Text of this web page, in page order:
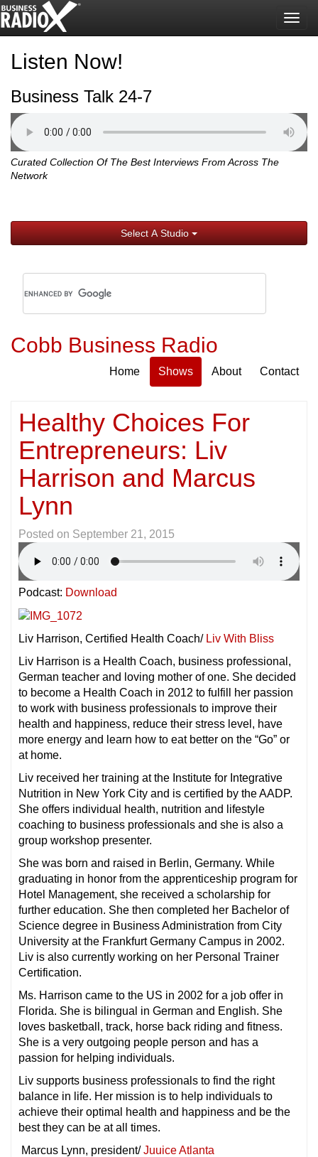
Listen Now!
Business Talk 24-7
Curated Collection Of The Best Interviews From Across The
Network
Select A Studio
Cobb Business Radio
Home Shows About Contact
Healthy Choices For
Entrepreneurs: Liv
Harrison and Marcus
Lynn
Posted on September 21, 2015
Podcast: Download
Liv Harrison, Certified Health Coach/ Liv With Bliss
Liv Harrison is a Health Coach, business professional,
German teacher and loving mother of one. She decided
to become a Health Coach in 2012 to fulfill her passion
to work with business professionals to improve their
health and happiness, reduce their stress level, have
more energy and learn how to eat better on the “Go” or
at home.
Liv received her training at the Institute for Integrative
Nutrition in New York City and is certified by the AADP.
She offers individual health, nutrition and lifestyle
coaching to business professionals and she is also a
group workshop presenter.
She was born and raised in Berlin, Germany. While
graduating in honor from the apprenticeship program for
Hotel Management, she received a scholarship for
further education. She then completed her Bachelor of
Science degree in Business Administration from City
University at the Frankfurt Germany Campus in 2002.
Liv is also currently working on her Personal Trainer
Certification.
Ms. Harrison came to the US in 2002 for a job offer in
Florida. She is bilingual in German and English. She
loves basketball, track, horse back riding and fitness.
She is a very outgoing people person and has a
passion for helping individuals.
Liv supports business professionals to find the right
balance in life. Her mission is to help individuals to
achieve their optimal health and happiness and be the
best they can be at all times.
Marcus Lynn, president/Juuice Atlanta